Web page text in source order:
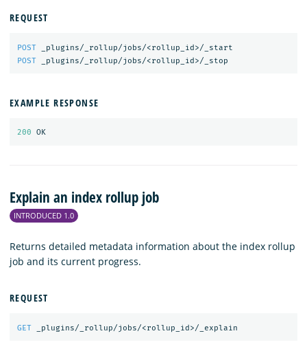
REQUEST
POST
_plugins/_rollup/jobs/<rollup_id>/_start
POST
_plugins/_rollup/jobs/<rollup_id>/_stop
EXAMPLE RESPONSE
200 OK
Explain an index rollup job
INTRODUCED 1.0
Returns detailed metadata information about the index rollup
job and its current progress.
REQUEST
GET _plugins/_rollup/jobs/<rollup_id>/_explain